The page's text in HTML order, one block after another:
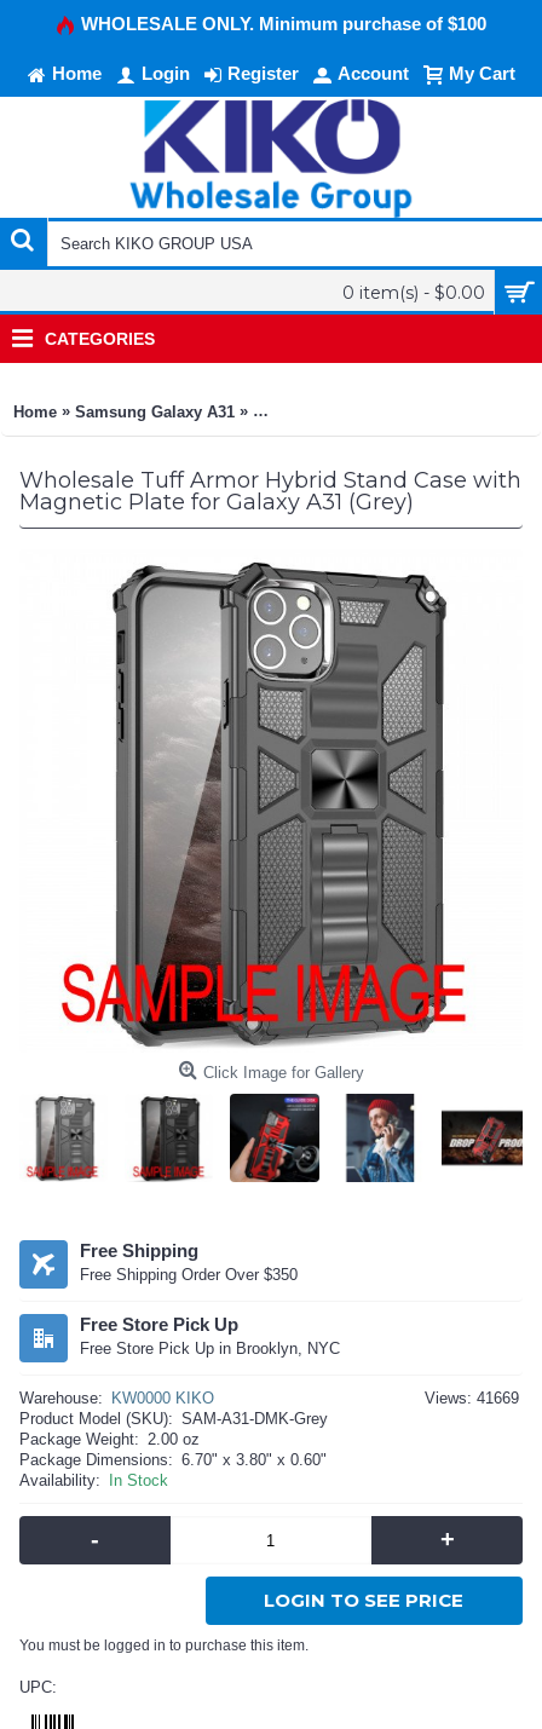
WHOLESALE ONLY. Minimum purchase of $100
Home Login Register Account My Cart
0 item(s) - $0.00
CATEGORIES
Home » Samsung Galaxy A31 » Tuff Armor Hybrid Stand Case with
Wholesale Tuff Armor Hybrid Stand Case with
Magnetic Plate for Galaxy A31 (Grey)
Click Image for Gallery
Free Shipping
Free Shipping Order Over $350
Free Store Pick Up
Free Store Pick Up in Brooklyn, NYC
Views: 41669
Warehouse:
KW0000 KIKO
Product Model (SKU): SAM-A31-DMK-Grey
Package Weight: 2.00 oz
Package Dimensions: 6.70" x 3.80" x 0.60"
Availability:
In Stock
- +
LOGIN TO SEE PRICE
You must be logged in to purchase this item.
UPC: